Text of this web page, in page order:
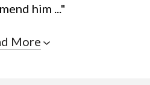
him ..."
More